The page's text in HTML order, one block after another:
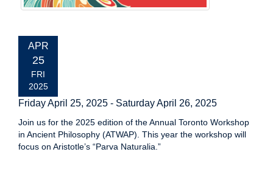
EVENT
DATE:
APR
25
FRI
2025
Friday April 25, 2025 - Saturday April 26, 2025
Join us for the 2025 edition of the Annual Toronto Workshop
in Ancient Philosophy (ATWAP). This year the workshop will
focus on Aristotle’s “Parva Naturalia.”